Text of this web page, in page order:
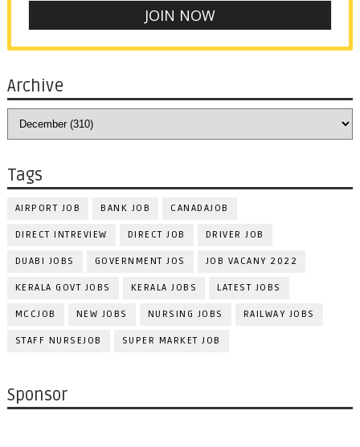
Archive
Tags
AIRPORT JOB BANK JOB CANADAJOB
DIRECT INTREVIEW DIRECT JOB DRIVER JOB
DUABI JOBS GOVERNMENT JOS JOB VACANY 2022
KERALA GOVT JOBS KERALA JOBS LATEST JOBS
MCCJOB NEW JOBS NURSING JOBS RAILWAY JOBS
STAFF NURSEJOB SUPER MARKET JOB
Sponsor